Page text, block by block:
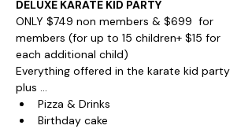
DELUXE KARATE KID PARTY
ONLY $749 non members & $699  for
members (for up to 15 children+ $15 for
each additional child)
Everything offered in the karate kid party
plus ...
Pizza & Drinks
Birthday cake